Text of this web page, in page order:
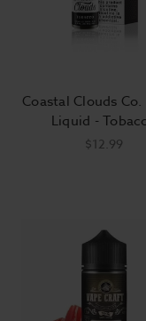
Coastal Clouds Co.
Liquid -
$12.99